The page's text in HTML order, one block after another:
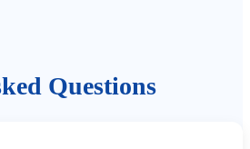
Questions